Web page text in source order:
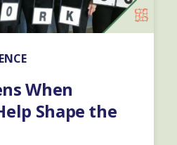
When
Shape the